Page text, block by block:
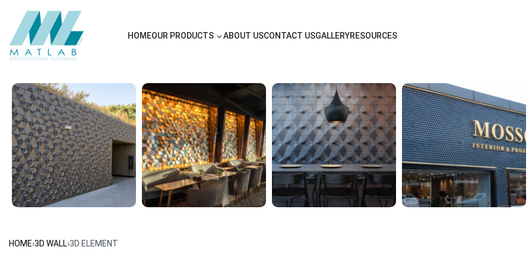
HOMEOUR PRODUCTS ABOUT USCONTACT USGALLERYRESOURCES
HOME›3D WALL›3D ELEMENT